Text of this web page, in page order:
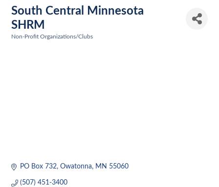
South Central Minnesota
SHRM
Non-Profit Organizations/Clubs
PO Box 732 Owatonna MN 55060
(507) 451-3400